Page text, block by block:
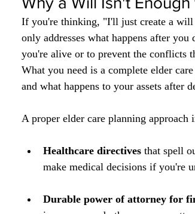
If you're thinking, "I'll just create a
only addresses what happens after
you're alive or to prevent the conflicts
What you need is a complete elder
and what happens to your assets after
A proper elder care planning approach
Healthcare directives that spell
make medical decisions if you're
Durable power of attorney for